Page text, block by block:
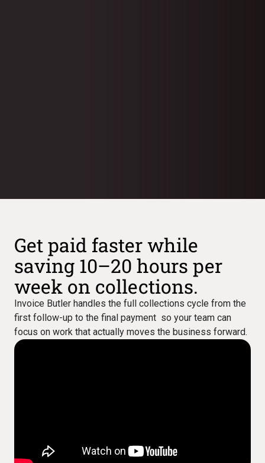
Get paid faster while
saving 10–20 hours per
week on collections.
Invoice Butler handles the full collections cycle from the
first follow-up to the final payment so your team can
focus on work that actually moves the business forward.